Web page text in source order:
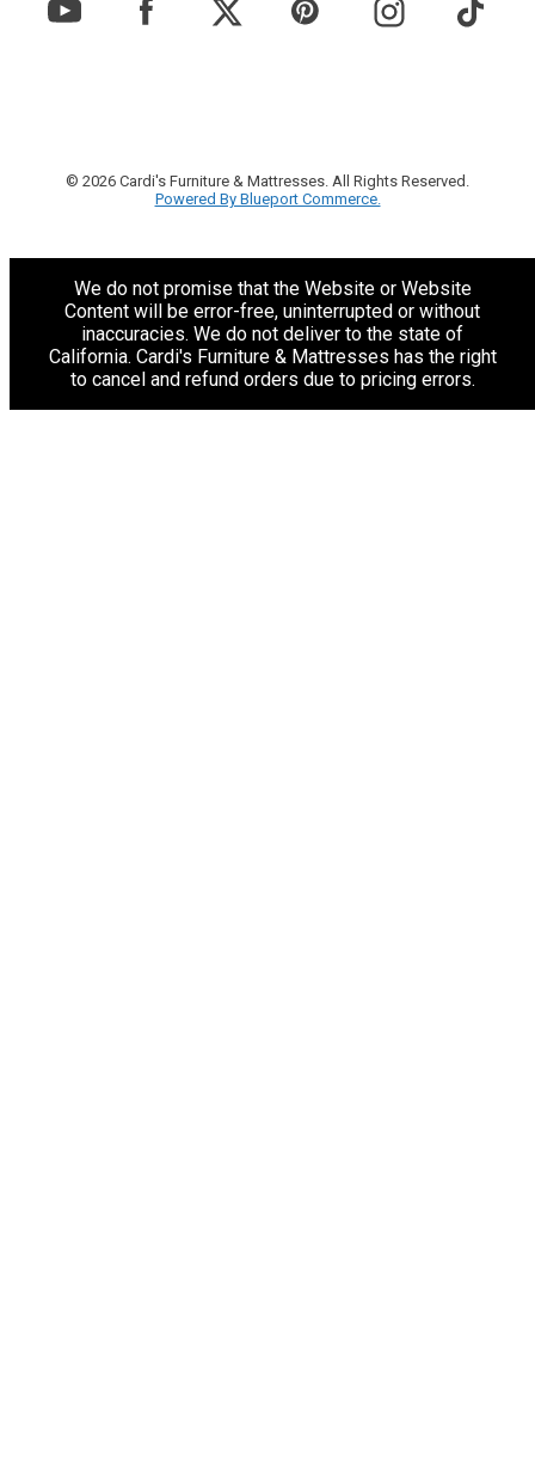
© 2026 Cardi's Furniture & Mattresses. All Rights Reserved.
Powered By Blueport Commerce.
We do not promise that the Website or Website
Content will be error-free, uninterrupted or without
inaccuracies. We do not deliver to the state of
California. Cardi's Furniture & Mattresses has the right
to cancel and refund orders due to pricing errors.